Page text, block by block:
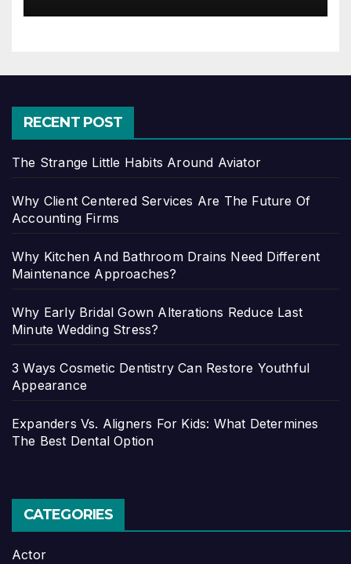
RECENT POST
The Strange Little Habits Around Aviator
Why Client Centered Services Are The Future Of
Accounting Firms
Why Kitchen And Bathroom Drains Need Different
Maintenance Approaches?
Why Early Bridal Gown Alterations Reduce Last
Minute Wedding Stress?
3 Ways Cosmetic Dentistry Can Restore Youthful
Appearance
Expanders Vs. Aligners For Kids: What Determines
The Best Dental Option
CATEGORIES
Actor